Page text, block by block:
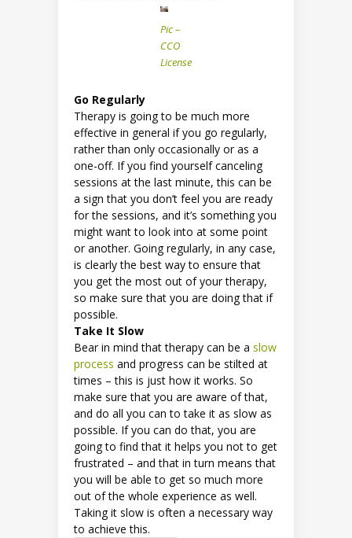
Pic –
CCO
License
Go Regularly
Therapy is going to be much more
effective in general if you go regularly,
rather than only occasionally or as a
one-off. If you find yourself canceling
sessions at the last minute, this can be
a sign that you don’t feel you are ready
for the sessions, and it’s something you
might want to look into at some point
or another. Going regularly, in any case,
is clearly the best way to ensure that
you get the most out of your therapy,
so make sure that you are doing that if
possible.
Take It Slow
Bear in mind that therapy can be a slow
process and progress can be stilted at
times – this is just how it works. So
make sure that you are aware of that,
and do all you can to take it as slow as
possible. If you can do that, you are
going to find that it helps you not to get
frustrated – and that in turn means that
you will be able to get so much more
out of the whole experience as well.
Taking it slow is often a necessary way
to achieve this.